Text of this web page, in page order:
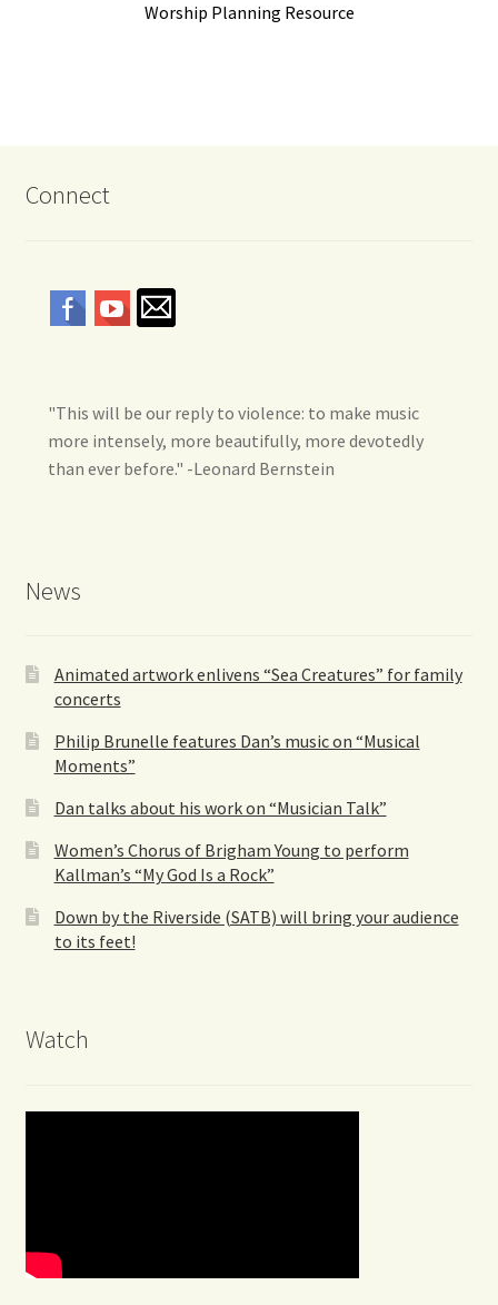
Worship Planning Resource
Connect
"This will be our reply to violence: to make music
more intensely, more beautifully, more devotedly
than ever before." -Leonard Bernstein
News
Animated artwork enlivens “Sea Creatures” for family
concerts
Philip Brunelle features Dan’s music on “Musical
Moments”
Dan talks about his work on “Musician Talk”
Women’s Chorus of Brigham Young to perform
Kallman’s “My God Is a Rock”
Down by the Riverside (SATB) will bring your audience
to its feet!
Watch